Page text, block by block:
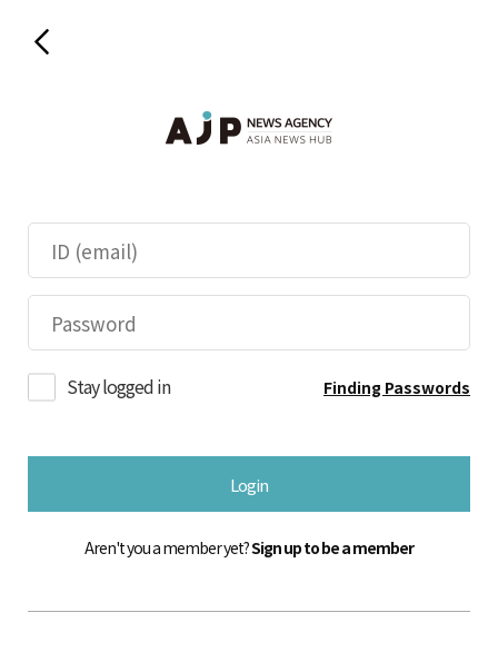
Stay logged in Finding Passwords
Login
Aren't you a member yet?Sign up to be a member